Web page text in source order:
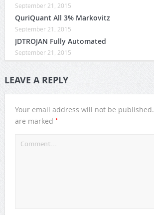
September 21, 2015
QuriQuant All 3% Markovitz
September 21, 2015
JDTROJAN Fully Automated
September 21, 2015
LEAVE A REPLY
Your email address will not be published.
are marked *